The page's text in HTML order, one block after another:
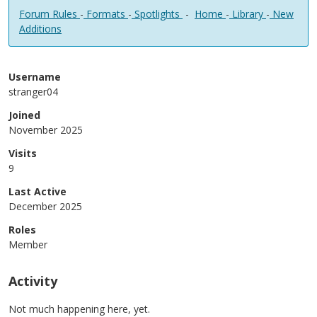
Forum Rules - Formats - Spotlights - Home - Library - New
Additions
Username
stranger04
Joined
November 2025
Visits
9
Last Active
December 2025
Roles
Member
Activity
Not much happening here, yet.